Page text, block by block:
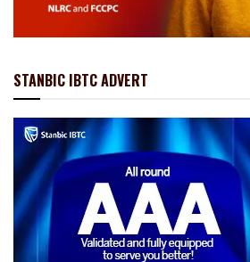
STANBIC IBTC ADVERT